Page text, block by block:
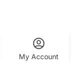
My Account